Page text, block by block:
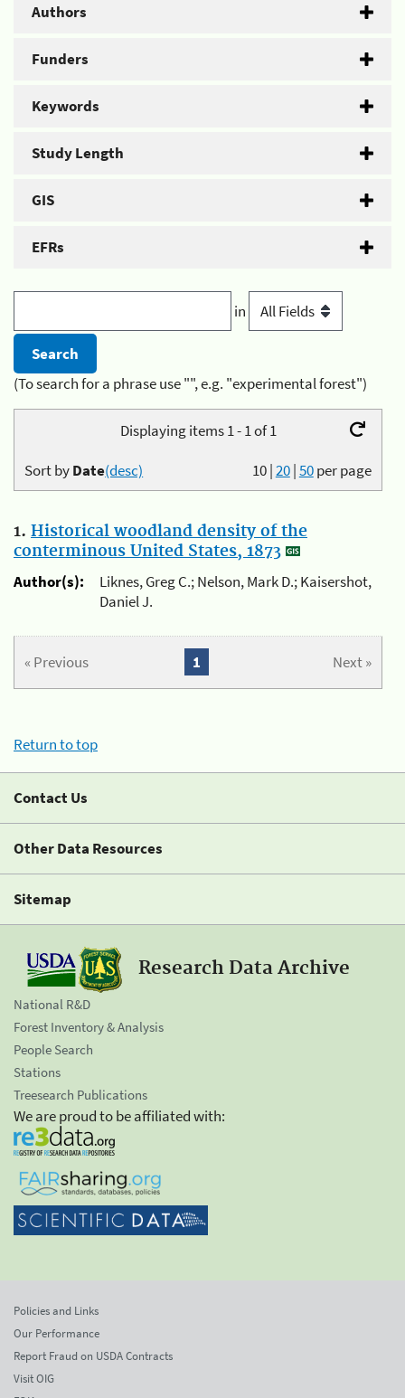
Authors
Funders
Keywords
Study Length
GIS
EFRs
in
(To search for a phrase use "", e.g. "experimental forest")
Displaying items 1 - 1 of 1
10|20|50per page
Sort byDate(desc)
1. Historical woodland density of the
conterminous United States, 1873
Author(s):
Liknes, Greg C.; Nelson, Mark D.; Kaisershot,
Daniel J.
« Previous Next »
1
Return to top
Contact Us
Other Data Resources
Sitemap
Research Data Archive
National R&D
Forest Inventory & Analysis
People Search
Stations
Treesearch Publications
We are proud to be affiliated with:
Policies and Links
Our Performance
Report Fraud on USDA Contracts
Visit OIG